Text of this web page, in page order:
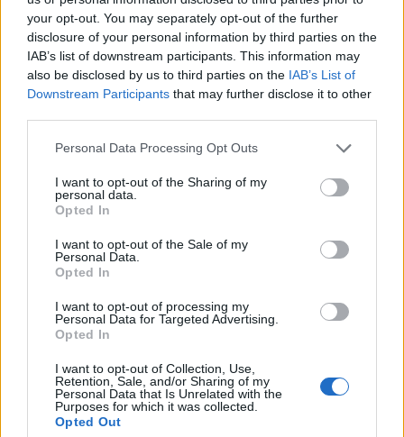
your opt-out. You may separately opt-out of the further
disclosure of your personal information by third parties on the
IAB’s list of downstream participants. This information may
also be disclosed by us to third parties on the IAB’s List of
Downstream Participants that may further disclose it to other
Personal Data Processing Opt Outs
I want to opt-out of the Sharing of my
personal data.
Opted In
I want to opt-out of the Sale of my
Personal Data.
Opted In
I want to opt-out of processing my
Personal Data for Targeted Advertising.
Opted In
I want to opt-out of Collection, Use,
Retention, Sale, and/or Sharing of my
Personal Data that Is Unrelated with the
Purposes for which it was collected.
Opted Out
Apple and ginger yogurt
Jamaican rum Christmas